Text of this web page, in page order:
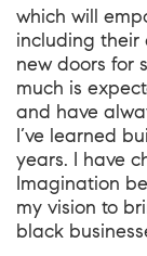
which will
including their
new doors for
much is
and have
I’ve learned
years. I have
Imagination
my vision to
black